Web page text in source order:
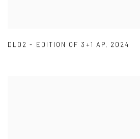
DL02 - EDITION OF 3+1 AP, 2024